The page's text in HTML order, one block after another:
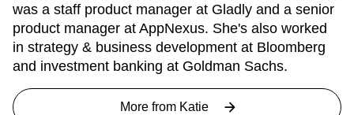
was a staff product manager at Gladly and a senior
product manager at AppNexus. She's also worked
in strategy & business development at Bloomberg
and investment banking at Goldman Sachs.
More from Katie